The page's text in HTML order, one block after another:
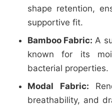
shape retention,
supportive fit.
Bamboo Fabric: A
known for its
bacterial properties.
Modal Fabric:
breathability, and